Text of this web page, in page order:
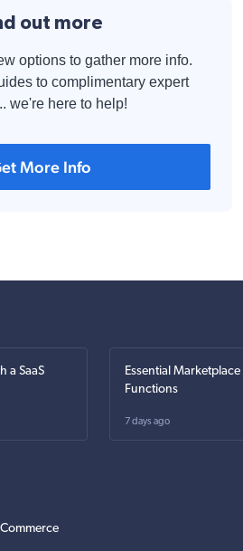
out more
options to gather more info.
to complimentary expert
we're here to help!
More Info
a SaaS
Essential
Functions
7 days ago